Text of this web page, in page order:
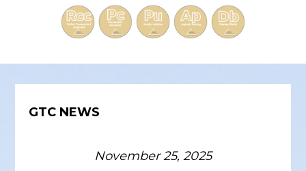
GTC NEWS
November 25, 2025